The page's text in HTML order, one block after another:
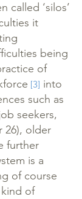
called ‘silos’
it
being
of
[3] into
such as
seekers,
26), older
further
is a
of course
kind of